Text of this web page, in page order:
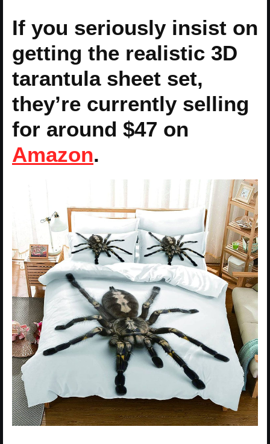
If you seriously insist on
getting the realistic 3D
tarantula sheet set,
they’re currently selling
for around $47 on
Amazon.